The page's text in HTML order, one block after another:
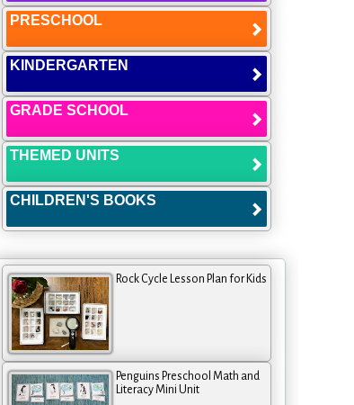
PRESCHOOL
KINDERGARTEN
GRADE SCHOOL
THEMED UNITS
CHILDREN'S BOOKS
Rock Cycle Lesson Plan for Kids
Penguins Preschool Math and
Literacy Mini Unit